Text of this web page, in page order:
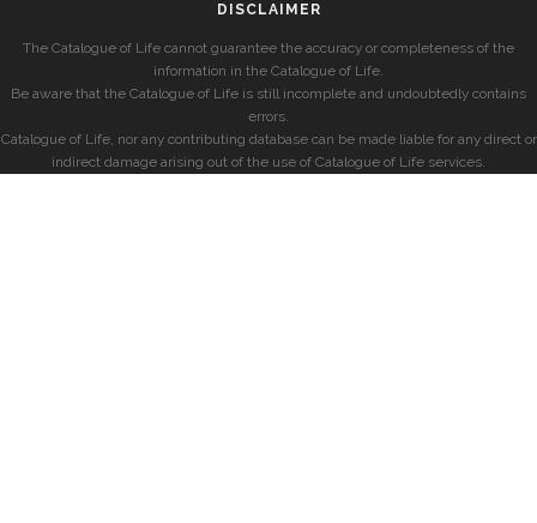
DISCLAIMER
The Catalogue of Life cannot guarantee the accuracy or completeness of the
information in the Catalogue of Life.
Be aware that the Catalogue of Life is still incomplete and undoubtedly contains
errors.
Catalogue of Life, nor any contributing database can be made liable for any direct or
indirect damage arising out of the use of Catalogue of Life services.